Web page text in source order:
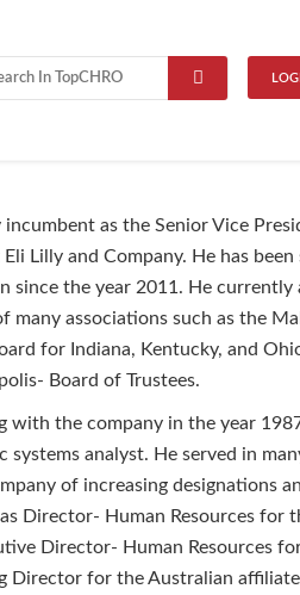
as the Senior Vice
Eli Lilly and Company. He has been
since the year 2011. He currently
many associations such as the
for Indiana, Kentucky, and
Board of Trustees.
with the company in the year
systems analyst. He served in
of increasing designations
Director- Human Resources for
Director- Human Resources for
Director for the Australian